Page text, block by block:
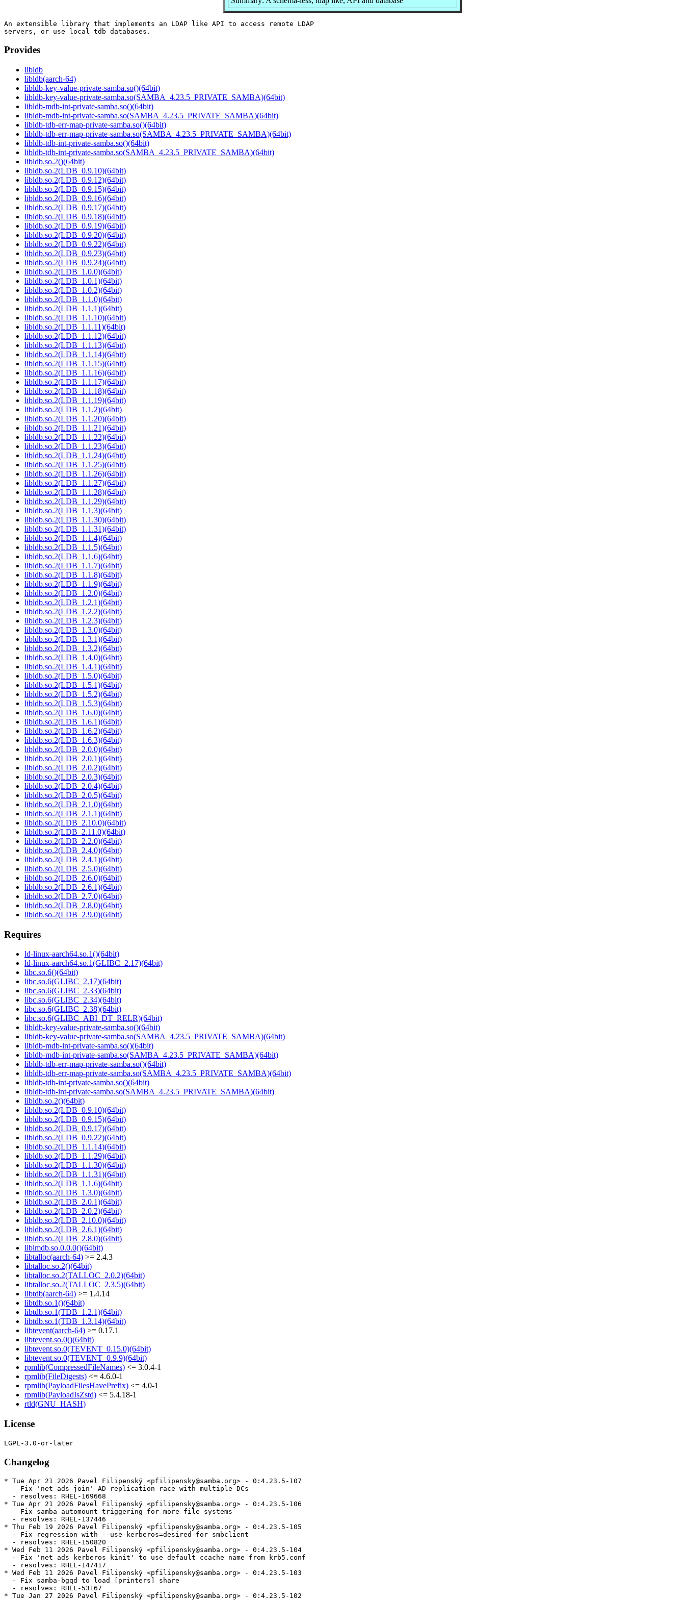
An extensible library that implements an LDAP like API to access remote LDAP
Provides
libldb
libldb(aarch-64)
libldb-key-value-private-samba.so()(64bit)
libldb-key-value-private-samba.so(SAMBA_4.23.5_PRIVATE_SAMBA)(64bit)
libldb-mdb-int-private-samba.so()(64bit)
libldb-mdb-int-private-samba.so(SAMBA_4.23.5_PRIVATE_SAMBA)(64bit)
libldb-tdb-err-map-private-samba.so()(64bit)
libldb-tdb-err-map-private-samba.so(SAMBA_4.23.5_PRIVATE_SAMBA)(64bit)
libldb-tdb-int-private-samba.so()(64bit)
libldb-tdb-int-private-samba.so(SAMBA_4.23.5_PRIVATE_SAMBA)(64bit)
libldb.so.2()(64bit)
libldb.so.2(LDB_0.9.10)(64bit)
libldb.so.2(LDB_0.9.12)(64bit)
libldb.so.2(LDB_0.9.15)(64bit)
libldb.so.2(LDB_0.9.16)(64bit)
libldb.so.2(LDB_0.9.17)(64bit)
libldb.so.2(LDB_0.9.18)(64bit)
libldb.so.2(LDB_0.9.19)(64bit)
libldb.so.2(LDB_0.9.20)(64bit)
libldb.so.2(LDB_0.9.22)(64bit)
libldb.so.2(LDB_0.9.23)(64bit)
libldb.so.2(LDB_0.9.24)(64bit)
libldb.so.2(LDB_1.0.0)(64bit)
libldb.so.2(LDB_1.0.1)(64bit)
libldb.so.2(LDB_1.0.2)(64bit)
libldb.so.2(LDB_1.1.0)(64bit)
libldb.so.2(LDB_1.1.1)(64bit)
libldb.so.2(LDB_1.1.10)(64bit)
libldb.so.2(LDB_1.1.11)(64bit)
libldb.so.2(LDB_1.1.12)(64bit)
libldb.so.2(LDB_1.1.13)(64bit)
libldb.so.2(LDB_1.1.14)(64bit)
libldb.so.2(LDB_1.1.15)(64bit)
libldb.so.2(LDB_1.1.16)(64bit)
libldb.so.2(LDB_1.1.17)(64bit)
libldb.so.2(LDB_1.1.18)(64bit)
libldb.so.2(LDB_1.1.19)(64bit)
libldb.so.2(LDB_1.1.2)(64bit)
libldb.so.2(LDB_1.1.20)(64bit)
libldb.so.2(LDB_1.1.21)(64bit)
libldb.so.2(LDB_1.1.22)(64bit)
libldb.so.2(LDB_1.1.23)(64bit)
libldb.so.2(LDB_1.1.24)(64bit)
libldb.so.2(LDB_1.1.25)(64bit)
libldb.so.2(LDB_1.1.26)(64bit)
libldb.so.2(LDB_1.1.27)(64bit)
libldb.so.2(LDB_1.1.28)(64bit)
libldb.so.2(LDB_1.1.29)(64bit)
libldb.so.2(LDB_1.1.3)(64bit)
libldb.so.2(LDB_1.1.30)(64bit)
libldb.so.2(LDB_1.1.31)(64bit)
libldb.so.2(LDB_1.1.4)(64bit)
libldb.so.2(LDB_1.1.5)(64bit)
libldb.so.2(LDB_1.1.6)(64bit)
libldb.so.2(LDB_1.1.7)(64bit)
libldb.so.2(LDB_1.1.8)(64bit)
libldb.so.2(LDB_1.1.9)(64bit)
libldb.so.2(LDB_1.2.0)(64bit)
libldb.so.2(LDB_1.2.1)(64bit)
libldb.so.2(LDB_1.2.2)(64bit)
libldb.so.2(LDB_1.2.3)(64bit)
libldb.so.2(LDB_1.3.0)(64bit)
libldb.so.2(LDB_1.3.1)(64bit)
libldb.so.2(LDB_1.3.2)(64bit)
libldb.so.2(LDB_1.4.0)(64bit)
libldb.so.2(LDB_1.4.1)(64bit)
libldb.so.2(LDB_1.5.0)(64bit)
libldb.so.2(LDB_1.5.1)(64bit)
libldb.so.2(LDB_1.5.2)(64bit)
libldb.so.2(LDB_1.5.3)(64bit)
libldb.so.2(LDB_1.6.0)(64bit)
libldb.so.2(LDB_1.6.1)(64bit)
libldb.so.2(LDB_1.6.2)(64bit)
libldb.so.2(LDB_1.6.3)(64bit)
libldb.so.2(LDB_2.0.0)(64bit)
libldb.so.2(LDB_2.0.1)(64bit)
libldb.so.2(LDB_2.0.2)(64bit)
libldb.so.2(LDB_2.0.3)(64bit)
libldb.so.2(LDB_2.0.4)(64bit)
libldb.so.2(LDB_2.0.5)(64bit)
libldb.so.2(LDB_2.1.0)(64bit)
libldb.so.2(LDB_2.1.1)(64bit)
libldb.so.2(LDB_2.10.0)(64bit)
libldb.so.2(LDB_2.11.0)(64bit)
libldb.so.2(LDB_2.2.0)(64bit)
libldb.so.2(LDB_2.4.0)(64bit)
libldb.so.2(LDB_2.4.1)(64bit)
libldb.so.2(LDB_2.5.0)(64bit)
libldb.so.2(LDB_2.6.0)(64bit)
libldb.so.2(LDB_2.6.1)(64bit)
libldb.so.2(LDB_2.7.0)(64bit)
libldb.so.2(LDB_2.8.0)(64bit)
libldb.so.2(LDB_2.9.0)(64bit)
Requires
ld-linux-aarch64.so.1()(64bit)
ld-linux-aarch64.so.1(GLIBC_2.17)(64bit)
libc.so.6()(64bit)
libc.so.6(GLIBC_2.17)(64bit)
libc.so.6(GLIBC_2.33)(64bit)
libc.so.6(GLIBC_2.34)(64bit)
libc.so.6(GLIBC_2.38)(64bit)
libc.so.6(GLIBC_ABI_DT_RELR)(64bit)
libldb-key-value-private-samba.so()(64bit)
libldb-key-value-private-samba.so(SAMBA_4.23.5_PRIVATE_SAMBA)(64bit)
libldb-mdb-int-private-samba.so()(64bit)
libldb-mdb-int-private-samba.so(SAMBA_4.23.5_PRIVATE_SAMBA)(64bit)
libldb-tdb-err-map-private-samba.so()(64bit)
libldb-tdb-err-map-private-samba.so(SAMBA_4.23.5_PRIVATE_SAMBA)(64bit)
libldb-tdb-int-private-samba.so()(64bit)
libldb-tdb-int-private-samba.so(SAMBA_4.23.5_PRIVATE_SAMBA)(64bit)
libldb.so.2()(64bit)
libldb.so.2(LDB_0.9.10)(64bit)
libldb.so.2(LDB_0.9.15)(64bit)
libldb.so.2(LDB_0.9.17)(64bit)
libldb.so.2(LDB_0.9.22)(64bit)
libldb.so.2(LDB_1.1.14)(64bit)
libldb.so.2(LDB_1.1.29)(64bit)
libldb.so.2(LDB_1.1.30)(64bit)
libldb.so.2(LDB_1.1.31)(64bit)
libldb.so.2(LDB_1.1.6)(64bit)
libldb.so.2(LDB_1.3.0)(64bit)
libldb.so.2(LDB_2.0.1)(64bit)
libldb.so.2(LDB_2.0.2)(64bit)
libldb.so.2(LDB_2.10.0)(64bit)
libldb.so.2(LDB_2.6.1)(64bit)
libldb.so.2(LDB_2.8.0)(64bit)
liblmdb.so.0.0.0()(64bit)
libtalloc(aarch-64) >= 2.4.3
libtalloc.so.2()(64bit)
libtalloc.so.2(TALLOC_2.0.2)(64bit)
libtalloc.so.2(TALLOC_2.3.5)(64bit)
libtdb(aarch-64) >= 1.4.14
libtdb.so.1()(64bit)
libtdb.so.1(TDB_1.2.1)(64bit)
libtdb.so.1(TDB_1.3.14)(64bit)
libtevent(aarch-64) >= 0.17.1
libtevent.so.0()(64bit)
libtevent.so.0(TEVENT_0.15.0)(64bit)
libtevent.so.0(TEVENT_0.9.9)(64bit)
rpmlib(CompressedFileNames) <= 3.0.4-1
rpmlib(FileDigests) <= 4.6.0-1
rpmlib(PayloadFilesHavePrefix) <= 4.0-1
rpmlib(PayloadIsZstd) <= 5.4.18-1
rtld(GNU_HASH)
License
Changelog
* Tue Apr 21 2026 Pavel Filipenský <pfilipensky@samba.org> - 0:4.23.5-107
  - Fix 'net ads join' AD replication race with multiple DCs
  - resolves: RHEL-169668
* Tue Apr 21 2026 Pavel Filipenský <pfilipensky@samba.org> - 0:4.23.5-106
  - Fix samba automount triggering for more file systems
  - resolves: RHEL-137446
* Thu Feb 19 2026 Pavel Filipenský <pfilipensky@samba.org> - 0:4.23.5-105
  - Fix regression with --use-kerberos=desired for smbclient
  - resolves: RHEL-150820
* Wed Feb 11 2026 Pavel Filipenský <pfilipensky@samba.org> - 0:4.23.5-104
  - Fix 'net ads kerberos kinit' to use default ccache name from krb5.conf
  - resolves: RHEL-147417
* Wed Feb 11 2026 Pavel Filipenský <pfilipensky@samba.org> - 0:4.23.5-103
  - Fix samba-bgqd to load [printers] share
  - resolves: RHEL-53167
* Tue Jan 27 2026 Pavel Filipenský <pfilipensky@samba.org> - 0:4.23.5-102